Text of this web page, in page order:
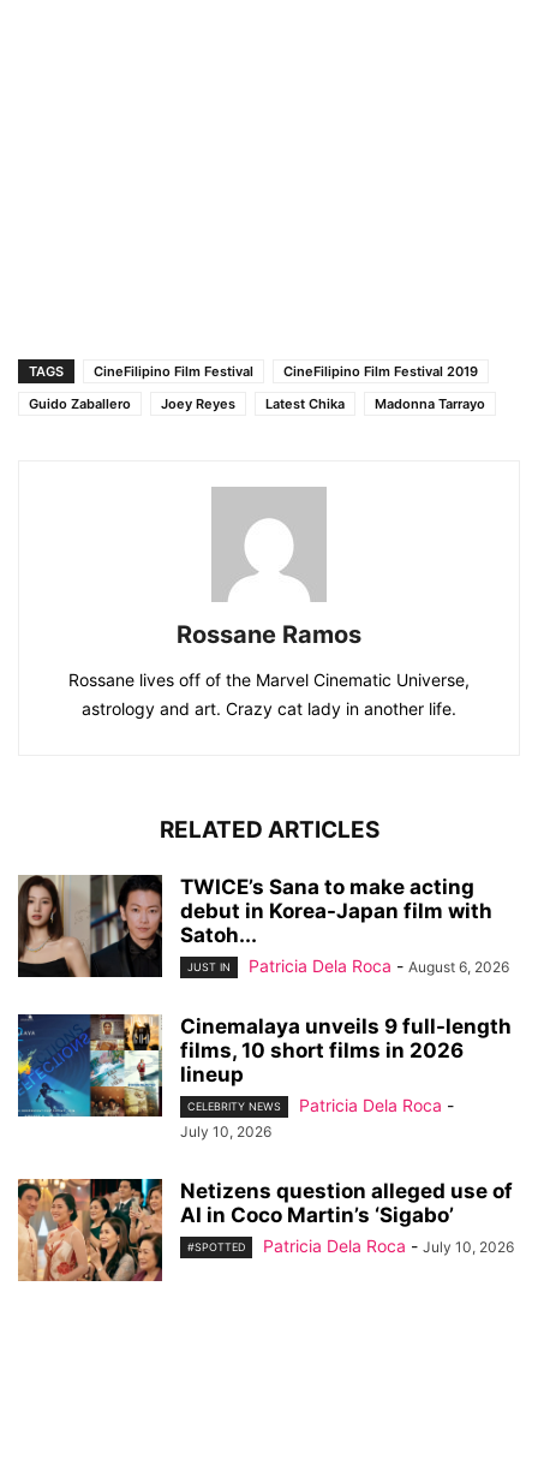
TAGS CineFilipino Film Festival
CineFilipino Film Festival 2019
Guido Zaballero
Joey Reyes Latest Chika Madonna Tarrayo
Rossane Ramos
Rossane lives off of the Marvel Cinematic Universe,
astrology and art. Crazy cat lady in another life.
RELATED ARTICLES
TWICE’s Sana to make acting
debut in Korea-Japan film with
Satoh...
JUST IN Patricia Dela Roca - August 6, 2026
Cinemalaya unveils 9 full-length
films, 10 short films in 2026
lineup
CELEBRITY NEWS Patricia Dela Roca -
July 10, 2026
Netizens question alleged use of
AI in Coco Martin’s ‘Sigabo’
#SPOTTED Patricia Dela Roca - July 10, 2026